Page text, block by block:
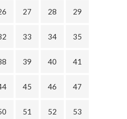
27 28 29
33 34 35
39 40 41
45 46 47
51 52 53